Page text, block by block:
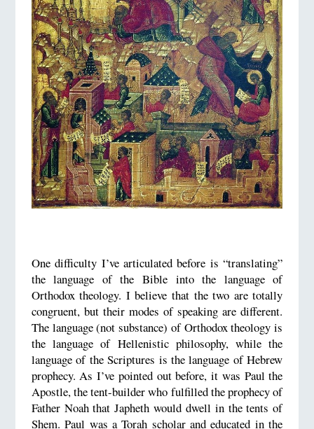
One difficulty I’ve articulated before is “translating”
the language of the Bible into the language of
Orthodox theology. I believe that the two are totally
congruent, but their modes of speaking are different.
The language (not substance) of Orthodox theology is
the language of Hellenistic philosophy, while the
language of the Scriptures is the language of Hebrew
prophecy. As I’ve pointed out before, it was Paul the
Apostle, the tent-builder who fulfilled the prophecy of
Father Noah that Japheth would dwell in the tents of
Shem. Paul was a Torah scholar and educated in the